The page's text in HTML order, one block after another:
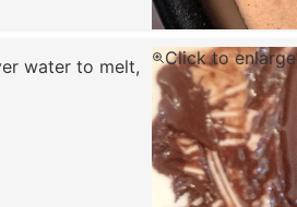
water to melt,
Click to enlarge